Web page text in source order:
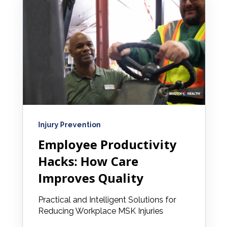
Injury Prevention
Employee Productivity
Hacks: How Care
Improves Quality
Practical and Intelligent Solutions for
Reducing Workplace MSK Injuries